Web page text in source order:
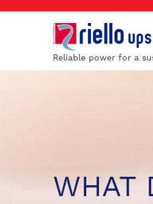
Reliable power for a
WHAT